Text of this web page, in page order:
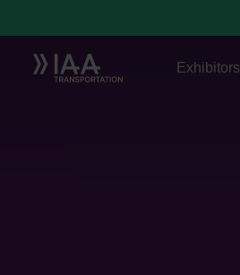
Exhibitors